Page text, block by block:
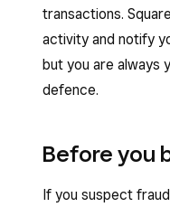
transactions.
activity and notify
but you are always
defence.
Before you
If you suspect